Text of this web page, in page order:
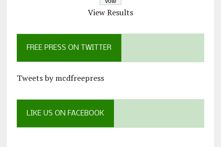
View Results
FREE PRESS ON TWITTER
Tweets by mcdfreepress
LIKE US ON FACEBOOK